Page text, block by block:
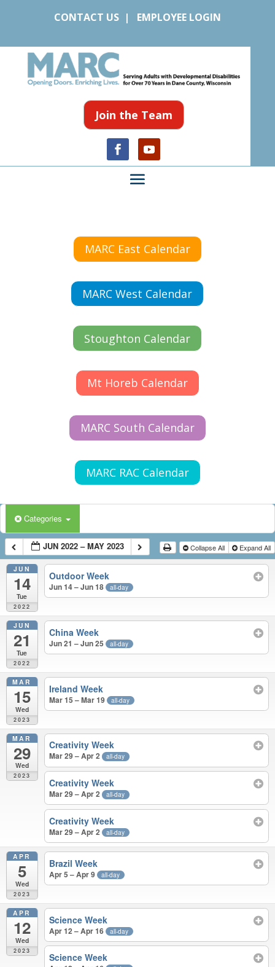
CONTACT US| EMPLOYEE LOGIN
Join the Team
MARC East Calendar
MARC West Calendar
Stoughton Calendar
Mt Horeb Calendar
MARC South Calendar
MARC RAC Calendar
Categories
JUN 2022 – MAY 2023 Collapse All Expand All
JUN
14
Tue
2022
Outdoor Week
Jun 14 – Jun 18 all-day
JUN
21
Tue
2022
China Week
Jun 21 – Jun 25 all-day
MAR
15
Wed
2023
Ireland Week
Mar 15 – Mar 19 all-day
MAR
29
Wed
2023
Creativity Week
Mar 29 – Apr 2 all-day
Creativity Week
Mar 29 – Apr 2 all-day
Creativity Week
Mar 29 – Apr 2 all-day
APR
5
Wed
2023
Brazil Week
Apr 5 – Apr 9 all-day
APR
12
Wed
2023
Science Week
Apr 12 – Apr 16 all-day
Science Week